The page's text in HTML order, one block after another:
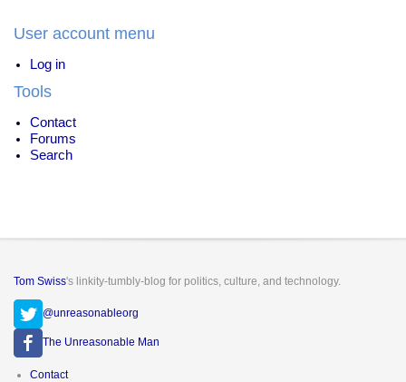
User account menu
Log in
Tools
Contact
Forums
Search
Tom Swiss's linkity-tumbly-blog for politics, culture, and technology.
@unreasonableorg
The Unreasonable Man
Footer
Contact